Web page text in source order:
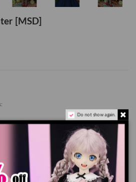
[MSD]
may look slightly different from the images due
Do not show again.